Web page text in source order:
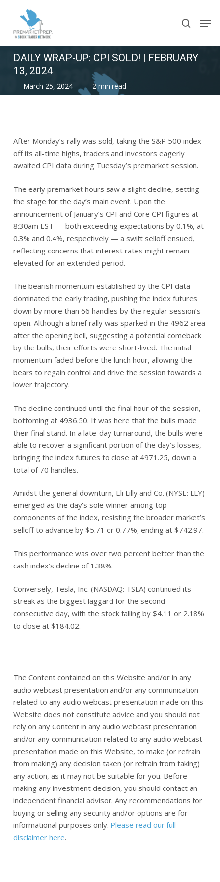
main
search
DAILY WRAP-UP: CPI SOLD! | FEBRUARY
13, 2024
March 25, 2024 2 min read
After Monday’s rally was sold, taking the S&P 500 index
off its all-time highs, traders and investors eagerly
awaited CPI data during Tuesday’s premarket session.
The early premarket hours saw a slight decline, setting
the stage for the day’s main event. Upon the
announcement of January’s CPI and Core CPI figures at
8:30am EST — both exceeding expectations by 0.1%, at
0.3% and 0.4%, respectively — a swift selloff ensued,
reflecting concerns that interest rates might remain
elevated for an extended period.
The bearish momentum established by the CPI data
dominated the early trading, pushing the index futures
down by more than 66 handles by the regular session’s
open. Although a brief rally was sparked in the 4962 area
after the opening bell, suggesting a potential comeback
by the bulls, their efforts were short-lived. The initial
momentum faded before the lunch hour, allowing the
bears to regain control and drive the session towards a
lower trajectory.
The decline continued until the final hour of the session,
bottoming at 4936.50. It was here that the bulls made
their final stand. In a late-day turnaround, the bulls were
able to recover a significant portion of the day’s losses,
bringing the index futures to close at 4971.25, down a
total of 70 handles.
Amidst the general downturn, Eli Lilly and Co. (NYSE: LLY)
emerged as the day’s sole winner among top
components of the index, resisting the broader market’s
selloff to advance by $5.71 or 0.77%, ending at $742.97.
This performance was over two percent better than the
cash index’s decline of 1.38%.
Conversely, Tesla, Inc. (NASDAQ: TSLA) continued its
streak as the biggest laggard for the second
consecutive day, with the stock falling by $4.11 or 2.18%
to close at $184.02.
The Content contained on this Website and/or in any
audio webcast presentation and/or any communication
related to any audio webcast presentation made on this
Website does not constitute advice and you should not
rely on any Content in any audio webcast presentation
and/or any communication related to any audio webcast
presentation made on this Website, to make (or refrain
from making) any decision taken (or refrain from taking)
any action, as it may not be suitable for you. Before
making any investment decision, you should contact an
independent financial advisor. Any recommendations for
buying or selling any security and/or options are for
informational purposes only. Please read our full
disclaimer here.